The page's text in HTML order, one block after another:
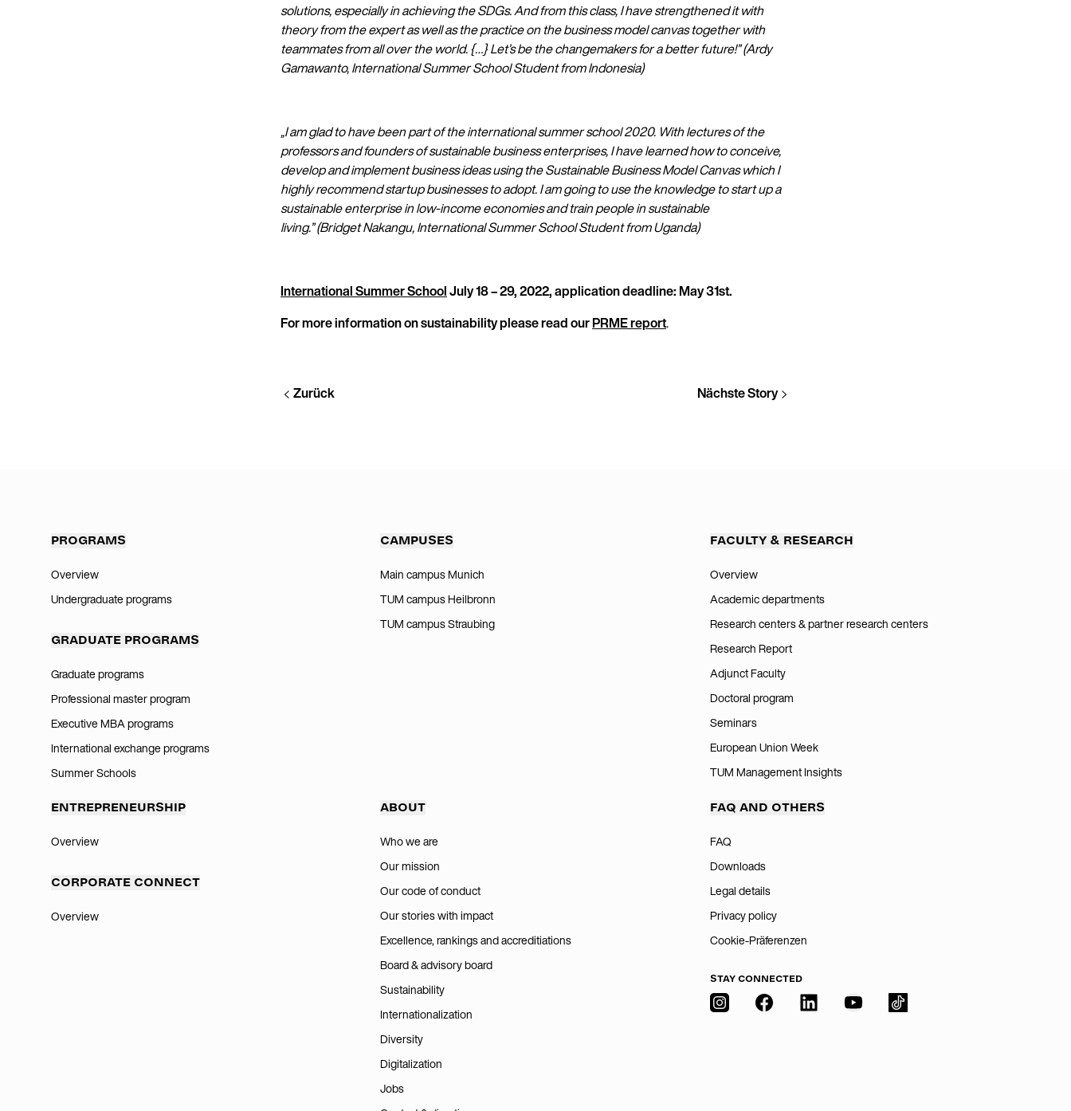
solutions, especially in achieving the SDGs. And from this class, I have strengthened it with
theory from the expert as well as the practice on the business model canvas together with
teammates from all over the world. {…} Let’s be the changemakers for a better future!” (Ardy
Gamawanto, International Summer School Student from Indonesia)
„I am glad to have been part of the international summer school 2020. With lectures of the
professors and founders of sustainable business enterprises, I have learned how to conceive,
develop and implement business ideas using the Sustainable Business Model Canvas which I
highly recommend startup businesses to adopt. I am going to use the knowledge to start up a
sustainable enterprise in low-income economies and train people in sustainable
living.” (Bridget Nakangu, International Summer School Student from Uganda)
International Summer School July 18 – 29, 2022, application deadline: May 31st.
For more information on sustainability please read our PRME report.
Zurück Nächste Story
PROGRAMS
Overview
Undergraduate programs
GRADUATE PROGRAMS
Graduate programs
Professional master program
Executive MBA programs
International exchange programs
Summer Schools
CAMPUSES
Main campus Munich
TUM campus Heilbronn
TUM campus Straubing
FACULTY & RESEARCH
Overview
Academic departments
Research centers & partner research centers
Research Report
Adjunct Faculty
Doctoral program
Seminars
European Union Week
TUM Management Insights
ENTREPRENEURSHIP
Overview
CORPORATE CONNECT
Overview
ABOUT
Who we are
Our mission
Our code of conduct
Our stories with impact
Excellence, rankings and accreditiations
Board & advisory board
Sustainability
Internationalization
Diversity
Digitalization
Jobs
FAQ AND OTHERS
FAQ
Downloads
Legal details
Privacy policy
Cookie-Präferenzen
STAY CONNECTED